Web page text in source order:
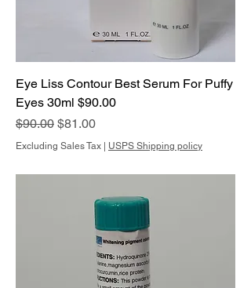
Eye Liss Contour Best Serum For Puffy
Eyes 30ml $90.00
Regular Price
$90.00 Sale Price
$81.00
Excluding Sales Tax | USPS Shipping policy